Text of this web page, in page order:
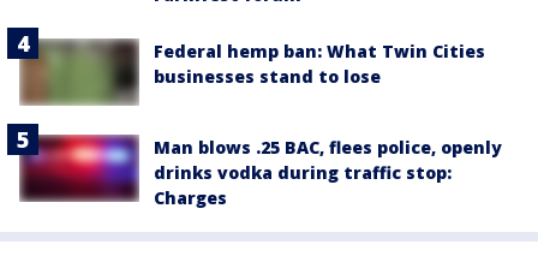
Federal hemp ban: What Twin Cities
businesses stand to lose
Man blows .25 BAC, flees police, openly
drinks vodka during traffic stop:
Charges